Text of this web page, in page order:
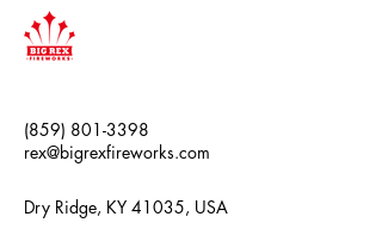
(859) 801-3398
rex@bigrexfireworks.com
Dry Ridge, KY 41035, USA